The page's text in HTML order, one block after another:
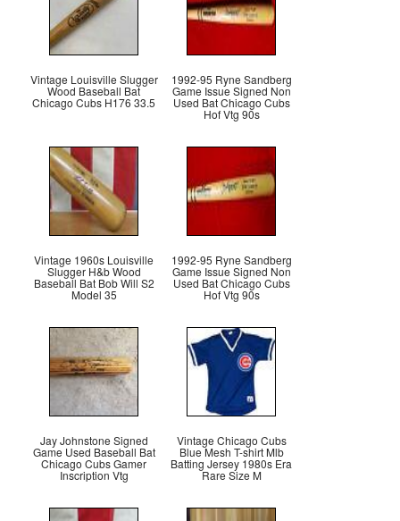
Vintage Louisville Slugger
Wood Baseball Bat
Chicago Cubs H176 33.5
1992-95 Ryne Sandberg
Game Issue Signed Non
Used Bat Chicago Cubs
Hof Vtg 90s
Vintage 1960s Louisville
Slugger H&b Wood
Baseball Bat Bob Will S2
Model 35
1992-95 Ryne Sandberg
Game Issue Signed Non
Used Bat Chicago Cubs
Hof Vtg 90s
Jay Johnstone Signed
Game Used Baseball Bat
Chicago Cubs Gamer
Inscription Vtg
Vintage Chicago Cubs
Blue Mesh T-shirt Mlb
Batting Jersey 1980s Era
Rare Size M